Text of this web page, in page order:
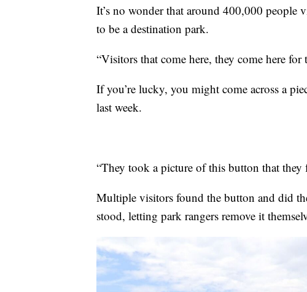
It’s no wonder that around 400,000 people
to be a destination park.
“Visitors that come here, they come here
If you’re lucky, you might come across a
last week.
“They took a picture of this button that
Multiple visitors found the button and did
stood, letting park rangers remove it